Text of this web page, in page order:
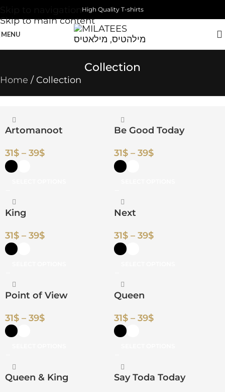
Skip to main content
High Quality T-shirts
MENU
Collection
Home Collection
Artomanoot
31$ – 39$
Be Good Today
31$ – 39$
King
31$ – 39$
Next
31$ – 39$
Point of View
31$ – 39$
Queen
31$ – 39$
Queen & King Say Toda Today